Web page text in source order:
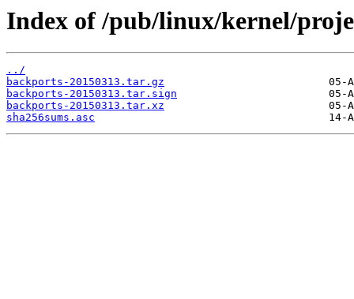
Index of /pub/linux/kernel/
../
backports-20150313.tar.gz
backports-20150313.tar.sign
backports-20150313.tar.xz
sha256sums.asc